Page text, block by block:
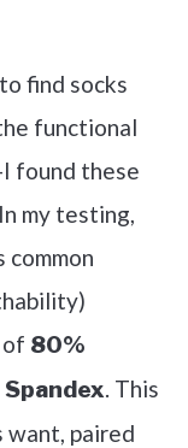
find socks
functional
found these
my testing,
common
80%
. This
want, paired